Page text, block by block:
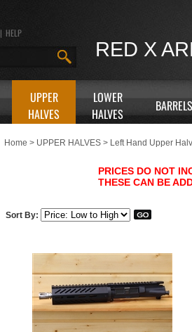
RED X
| HELP
UPPER
HALVES
LOWER
HALVES
BARRELS
Home > UPPER HALVES > Left Hand Upper
PRICES DO NOT
THESE CAN BE
Sort By: